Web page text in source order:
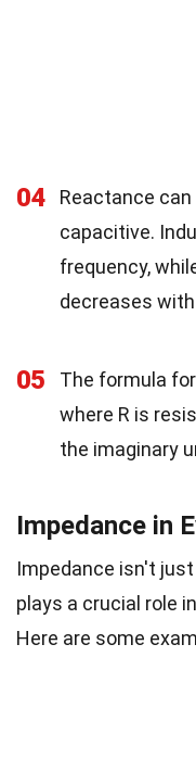
04
Reactance
capacitive.
frequency,
decreases
05
The formula
where R is
the imaginary
Impedance in
Impedance isn't
plays a crucial role
Here are some